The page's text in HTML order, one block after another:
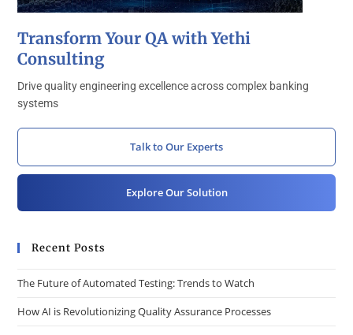
Transform Your QA with Yethi
Consulting
Drive quality engineering excellence across complex banking
systems
Talk to Our Experts
Explore Our Solution
Recent Posts
The Future of Automated Testing: Trends to Watch
How AI is Revolutionizing Quality Assurance Processes